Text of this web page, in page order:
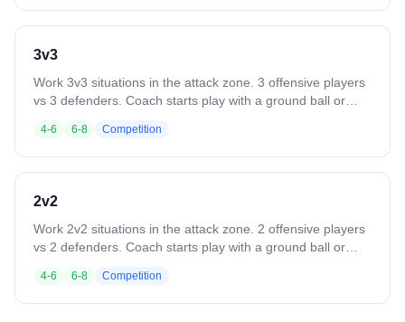
passing requirements or other skill constraints.
3v3
Work 3v3 situations in the attack zone. 3 offensive players
vs 3 defenders. Coach starts play with a ground ball or
Defense clears all saves or takeaways out of the box. Add
passing requirements or other skill constraints.
4-6 6-8 Competition
2v2
Work 2v2 situations in the attack zone. 2 offensive players
vs 2 defenders. Coach starts play with a ground ball or
Defense clears all saves or takeaways out of the box. Add
rules like a minimum number of passes before shooting.
4-6 6-8 Competition